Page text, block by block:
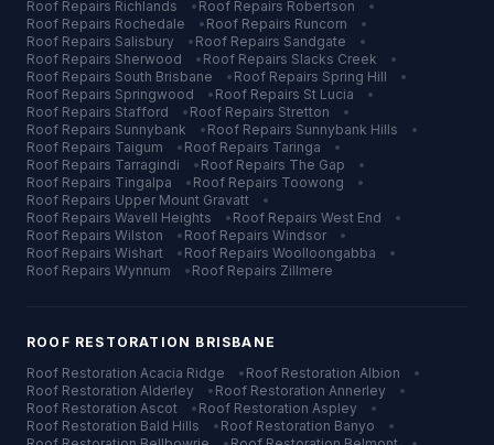
Roof Repairs Richlands • Roof Repairs Robertson
•
Roof Repairs Rochedale • Roof Repairs Runcorn
•
Roof Repairs Salisbury • Roof Repairs Sandgate
•
Roof Repairs Sherwood • Roof Repairs Slacks Creek
•
Roof Repairs South Brisbane • Roof Repairs Spring Hill
•
Roof Repairs Springwood • Roof Repairs St Lucia
•
Roof Repairs Stafford • Roof Repairs Stretton
•
Roof Repairs Sunnybank • Roof Repairs Sunnybank Hills
•
Roof Repairs Taigum • Roof Repairs Taringa
•
Roof Repairs Tarragindi • Roof Repairs The Gap
•
Roof Repairs Tingalpa • Roof Repairs Toowong
•
Roof Repairs Upper Mount Gravatt
•
Roof Repairs Wavell Heights • Roof Repairs West End
•
Roof Repairs Wilston • Roof Repairs Windsor
•
Roof Repairs Wishart • Roof Repairs Woolloongabba
•
Roof Repairs Wynnum • Roof Repairs Zillmere
ROOF RESTORATION BRISBANE
Roof Restoration Acacia Ridge • Roof Restoration Albion
•
Roof Restoration Alderley • Roof Restoration Annerley
•
Roof Restoration Ascot • Roof Restoration Aspley
•
Roof Restoration Bald Hills • Roof Restoration Banyo
•